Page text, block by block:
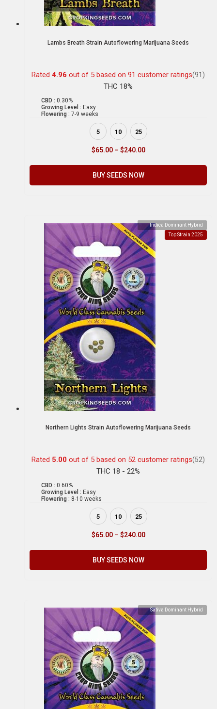
Lambs Breath Strain Autoflowering Marijuana Seeds
Rated 4.96 out of 5 based on 91 customer ratings(91)
THC 18%
CBD : 0.30%
Growing Level : Easy
Flowering : 7-9 weeks
5 10 25
$65.00 – $240.00
BUY SEEDS NOW
Indica Dominant Hybrid
Top Strain 2025
Northern Lights Strain Autoflowering Marijuana Seeds
Rated 5.00 out of 5 based on 52 customer ratings(52)
THC 18 - 22%
CBD : 0.60%
Growing Level : Easy
Flowering : 8-10 weeks
5 10 25
$65.00 – $240.00
BUY SEEDS NOW
Sativa Dominant Hybrid